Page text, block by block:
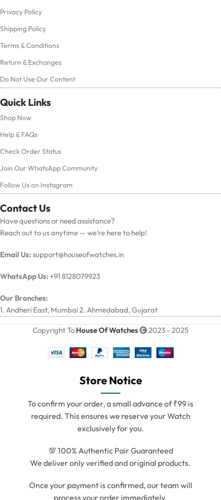
Privacy Policy
Shipping Policy
Terms & Conditions
Return & Exchanges
Do Not Use Our Content
Quick Links
Shop Now
Help & FAQs
Check Order Status
Join Our WhatsApp Community
Follow Us on Instagram
Contact Us
Have questions or need assistance?
Reach out to us anytime — we’re here to help!
Email Us:support@houseofwatches.in
WhatsApp Us: +91 8128079923
Our Branches:
1. Andheri East, Mumbai 2. Ahmedabad, Gujarat
Copyright To House Of Watches 2023 - 2025
Store Notice
To confirm your order, a small advance of ₹99 is
required. This ensures we reserve your Watch
exclusively for you.
💯 100% Authentic Pair Guaranteed
We deliver only verified and original products.
Once your payment is confirmed, our team will
process your order immediately.